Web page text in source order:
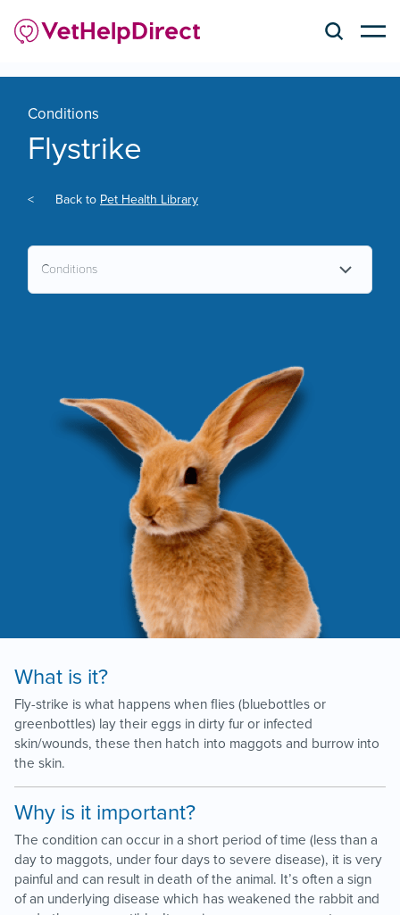
Conditions
Flystrike
< Back to Pet Health Library
What is it?
Fly-strike is what happens when flies (bluebottles or
greenbottles) lay their eggs in dirty fur or infected
skin/wounds, these then hatch into maggots and burrow into
the skin.
Why is it important?
The condition can occur in a short period of time (less than a
day to maggots, under four days to severe disease), it is very
painful and can result in death of the animal. It’s often a sign
of an underlying disease which has weakened the rabbit and